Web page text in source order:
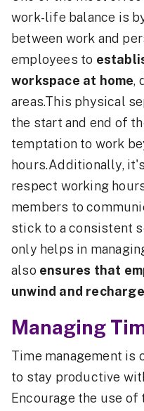
work-life balance is
between work and
employees to
workspace at home,
areas.This physical
the start and end of
temptation to work
hours.Additionally,
respect working
members to
stick to a consistent
only helps in
also ensures that
unwind and
Managing
Time management
to stay productive
Encourage the use